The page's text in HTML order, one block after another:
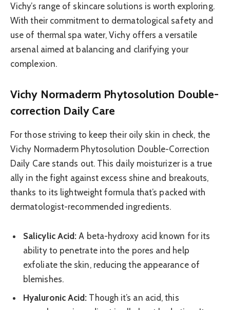
Vichy’s range of skincare solutions is worth exploring.
With their commitment to dermatological safety and
use of thermal spa water, Vichy offers a versatile
arsenal aimed at balancing and clarifying your
complexion.
Vichy Normaderm Phytosolution Double-
correction Daily Care
For those striving to keep their oily skin in check, the
Vichy Normaderm Phytosolution Double-Correction
Daily Care stands out. This daily moisturizer is a true
ally in the fight against excess shine and breakouts,
thanks to its lightweight formula that’s packed with
dermatologist-recommended ingredients.
Salicylic Acid: A beta-hydroxy acid known for its
ability to penetrate into the pores and help
exfoliate the skin, reducing the appearance of
blemishes.
Hyaluronic Acid: Though it’s an acid, this